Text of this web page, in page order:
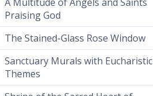
Praising God
The Stained-Glass Rose Window
Sanctuary Murals with Eucharistic
Themes